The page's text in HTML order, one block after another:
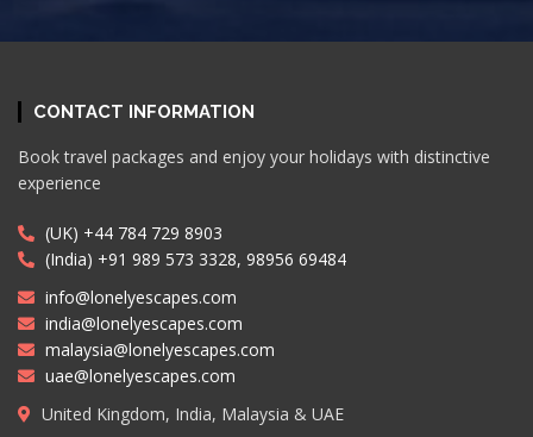
CONTACT INFORMATION
Book travel packages and enjoy your holidays with distinctive
experience
(UK) +44 784 729 8903
(India) +91 989 573 3328, 98956 69484
info@lonelyescapes.com
india@lonelyescapes.com
malaysia@lonelyescapes.com
uae@lonelyescapes.com
United Kingdom, India, Malaysia & UAE